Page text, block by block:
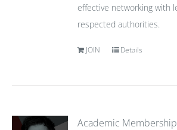
effective networking with
respected authorities.
JOIN Details
Academic Membership